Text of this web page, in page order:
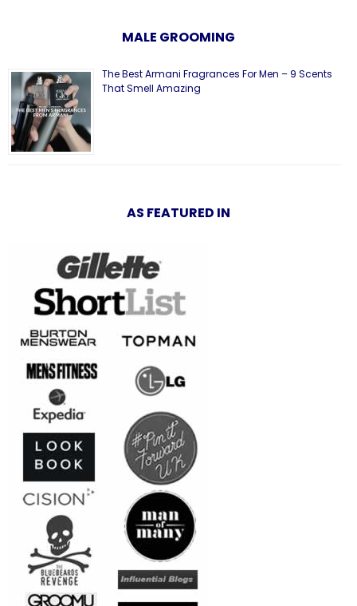
MALE GROOMING
The Best Armani Fragrances For Men – 9 Scents
That Smell Amazing
AS FEATURED IN